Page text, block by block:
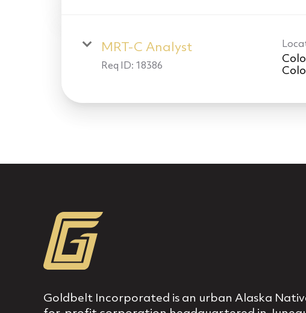
MRT-C Analyst
Req ID: 18386
Goldbelt Incorporated is an urban Alaska